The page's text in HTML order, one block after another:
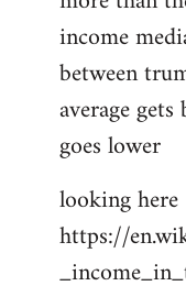
income
between
average
goes lower
looking here
https://